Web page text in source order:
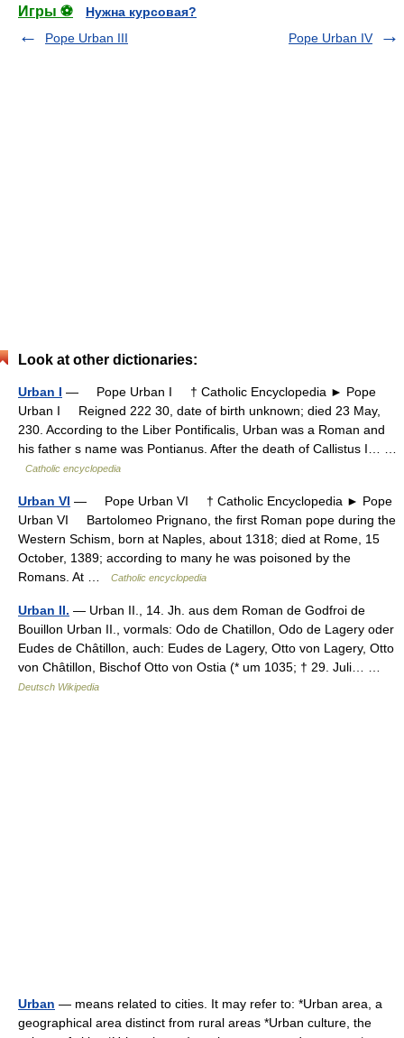
Игры ⚽
Нужна курсовая?
Pope Urban III
Pope Urban IV
Look at other dictionaries:
Urban I — Pope Urban I † Catholic Encyclopedia ► Pope
Urban I Reigned 222 30, date of birth unknown; died 23 May,
230. According to the Liber Pontificalis, Urban was a Roman and
his father s name was Pontianus. After the death of Callistus I… …
Catholic encyclopedia
Urban VI — Pope Urban VI † Catholic Encyclopedia ► Pope
Urban VI Bartolomeo Prignano, the first Roman pope during the
Western Schism, born at Naples, about 1318; died at Rome, 15
October, 1389; according to many he was poisoned by the
Romans. At …
Catholic encyclopedia
Urban II. — Urban II., 14. Jh. aus dem Roman de Godfroi de
Bouillon Urban II., vormals: Odo de Chatillon, Odo de Lagery oder
Eudes de Châtillon, auch: Eudes de Lagery, Otto von Lagery, Otto
von Châtillon, Bischof Otto von Ostia (* um 1035; † 29. Juli… …
Deutsch Wikipedia
Urban — means related to cities. It may refer to: *Urban area, a
geographical area distinct from rural areas *Urban culture, the